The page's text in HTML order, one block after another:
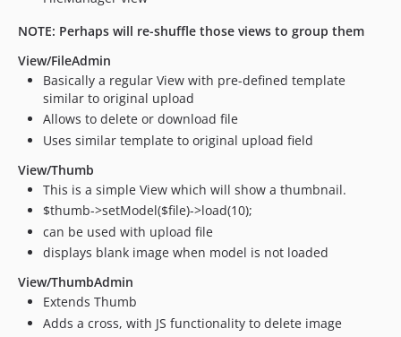
NOTE: Perhaps will re-shuffle those views to group them
View/FileAdmin
Basically a regular View with pre-defined template
similar to original upload
Allows to delete or download file
Uses similar template to original upload field
View/Thumb
This is a simple View which will show a thumbnail.
$thumb->setModel($file)->load(10);
can be used with upload file
displays blank image when model is not loaded
View/ThumbAdmin
Extends Thumb
Adds a cross, with JS functionality to delete image